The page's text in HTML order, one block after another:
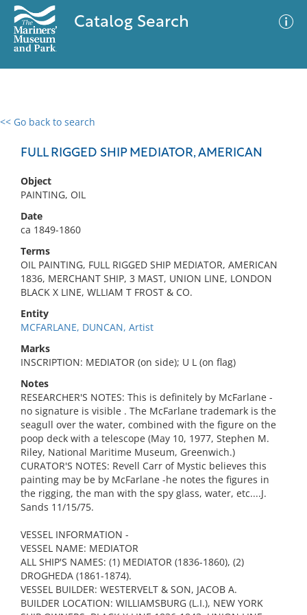
Catalog Search
<< Go back to search
FULL RIGGED SHIP MEDIATOR, AMERICAN
Object
PAINTING, OIL
Date
ca 1849-1860
Terms
OIL PAINTING, FULL RIGGED SHIP MEDIATOR, AMERICAN
1836, MERCHANT SHIP, 3 MAST, UNION LINE, LONDON
BLACK X LINE, WLLIAM T FROST & CO.
Entity
MCFARLANE, DUNCAN, Artist
Marks
INSCRIPTION: MEDIATOR (on side); U L (on flag)
Notes
RESEARCHER'S NOTES: This is definitely by McFarlane -
no signature is visible . The McFarlane trademark is the
seagull over the water, combined with the figure on the
poop deck with a telescope (May 10, 1977, Stephen M.
Riley, National Maritime Museum, Greenwich.)
CURATOR'S NOTES: Revell Carr of Mystic believes this
painting may be by McFarlane -he notes the figures in
the rigging, the man with the spy glass, water, etc....J.
Sands 11/15/75.
VESSEL INFORMATION -
VESSEL NAME: MEDIATOR
ALL SHIP'S NAMES: (1) MEDIATOR (1836-1860), (2)
DROGHEDA (1861-1874).
VESSEL BUILDER: WESTERVELT & SON, JACOB A.
BUILDER LOCATION: WILLIAMSBURG (L.I.), NEW YORK
0 results